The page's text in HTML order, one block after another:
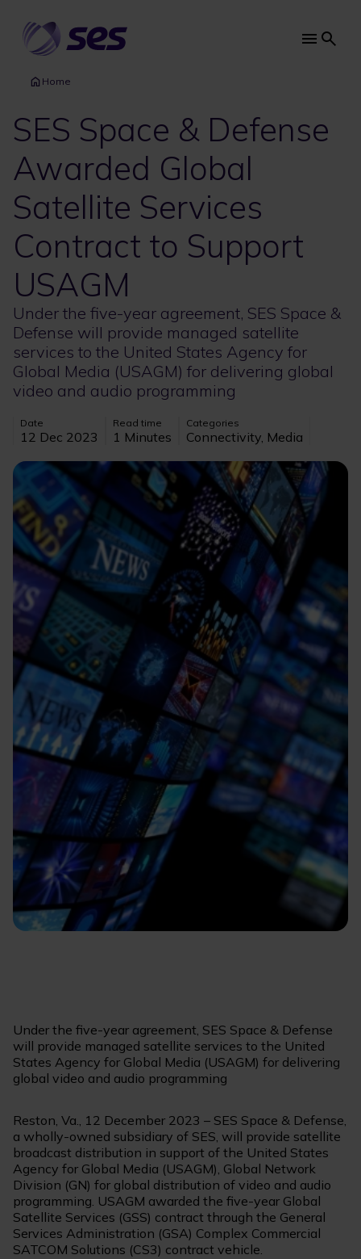
main
content
Main
Home
SES Space & Defense
Awarded Global
Satellite Services
Contract to Support
USAGM
Under the five-year agreement, SES Space &
Defense will provide managed satellite
services to the United States Agency for
Global Media (USAGM) for delivering global
video and audio programming
Date
12 Dec 2023
Read time
1 Minutes
Categories
Connectivity, Media
Image
Under the five-year agreement, SES Space & Defense
will provide managed satellite services to the United
States Agency for Global Media (USAGM) for delivering
global video and audio programming
Reston, Va., 12 December 2023 – SES Space & Defense,
a wholly-owned subsidiary of SES, will provide satellite
broadcast distribution in support of the United States
Agency for Global Media (USAGM), Global Network
Division (GN) for global distribution of video and audio
programming. USAGM awarded the five-year Global
Satellite Services (GSS) contract through the General
Services Administration (GSA) Complex Commercial
SATCOM Solutions (CS3) contract vehicle.